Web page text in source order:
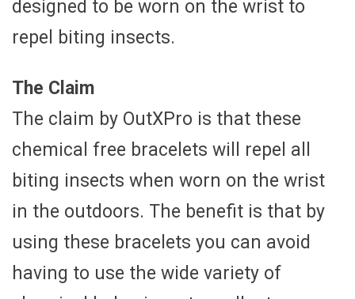
designed to be worn on the wrist to
repel biting insects.
The Claim
The claim by OutXPro is that these
chemical free bracelets will repel all
biting insects when worn on the wrist
in the outdoors. The benefit is that by
using these bracelets you can avoid
having to use the wide variety of